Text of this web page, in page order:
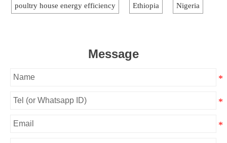
poultry house energy efficiency Ethiopia Nigeria
Message